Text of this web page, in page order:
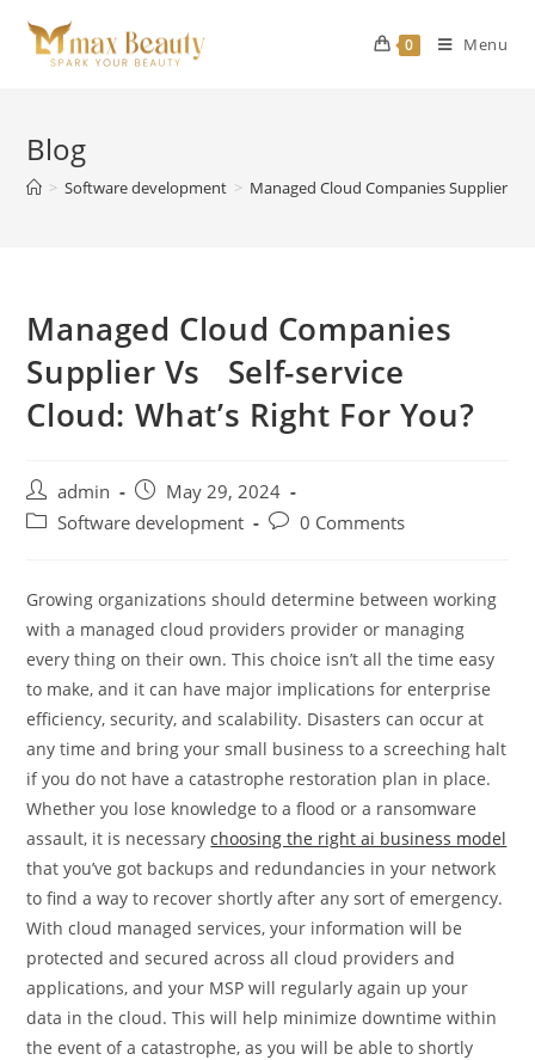
content
0 Menu
Blog
> Software development > Managed Cloud Companies Supplier
Managed Cloud Companies
Supplier Vs Self-service
Cloud: What’s Right For You?
Post
author:
admin
Post
published:
May 29, 2024
PostSoftware development
Post0 Comments
Growing organizations should determine between working
with a managed cloud providers provider or managing
every thing on their own. This choice isn’t all the time easy
to make, and it can have major implications for enterprise
efficiency, security, and scalability. Disasters can occur at
any time and bring your small business to a screeching halt
if you do not have a catastrophe restoration plan in place.
Whether you lose knowledge to a flood or a ransomware
assault, it is necessarychoosing the right ai business model
that you’ve got backups and redundancies in your network
to find a way to recover shortly after any sort of emergency.
With cloud managed services, your information will be
protected and secured across all cloud providers and
applications, and your MSP will regularly again up your
data in the cloud. This will help minimize downtime within
the event of a catastrophe, as you will be able to shortly